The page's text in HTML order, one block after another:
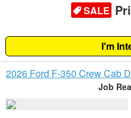
SALE
I'm
2026 Ford F-350 Crew Cab
Job